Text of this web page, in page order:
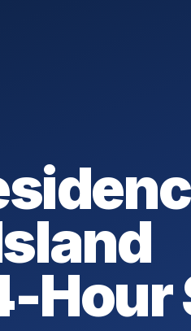
Hour